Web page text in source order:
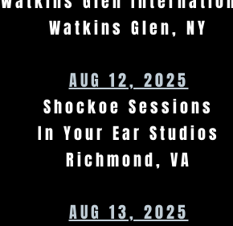
Watkins Glen, NY
AUG 12, 2025
Shockoe Sessions
In Your Ear Studios
Richmond, VA
AUG 13, 2025